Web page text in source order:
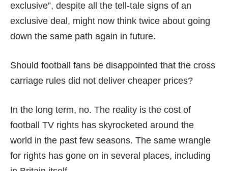
exclusive”, despite all the tell-tale signs of an
exclusive deal, might now think twice about going
down the same path again in future.
Should football fans be disappointed that the cross
carriage rules did not deliver cheaper prices?
In the long term, no. The reality is the cost of
football TV rights has skyrocketed around the
world in the past few seasons. The same wrangle
for rights has gone on in several places, including